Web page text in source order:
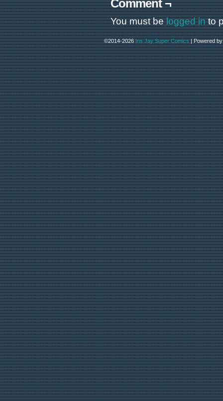
Comment ¬
You must belogged into
©2014-2026Iris Jay Super Comics |Powered